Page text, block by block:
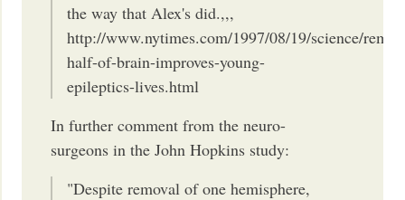
the way that Alex's did.,,,
http://www.nytimes.com/1997/08/19/science/
half-of-brain-improves-young-
epileptics-lives.html
In further comment from the neuro-
surgeons in the John Hopkins study:
"Despite removal of one hemisphere,